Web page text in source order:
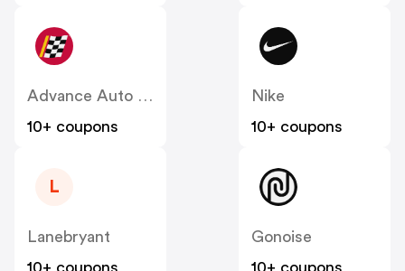
Advance Auto Parts
10+ coupons
Nike
10+ coupons
L
Lanebryant
10+ coupons
Gonoise
10+ coupons